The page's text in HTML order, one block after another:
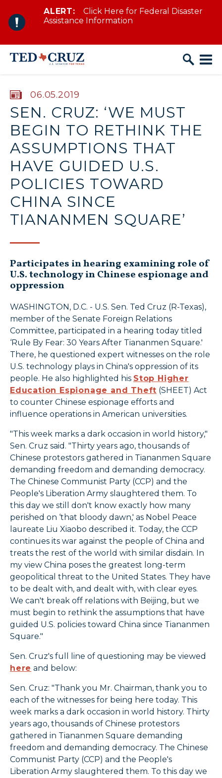
Skip to content
ALERT:
Click Here for Federal Disaster
Assistance Information
PUBLISHED:
06.05.2019
SEN. CRUZ: ‘WE MUST
BEGIN TO RETHINK THE
ASSUMPTIONS THAT
HAVE GUIDED U.S.
POLICIES TOWARD
CHINA SINCE
TIANANMEN SQUARE’
Participates in hearing examining role of
U.S. technology in Chinese espionage and
oppression
WASHINGTON, D.C. - U.S. Sen. Ted Cruz (R-Texas),
member of the Senate Foreign Relations
Committee, participated in a hearing today titled
‘Rule By Fear: 30 Years After Tiananmen Square.'
There, he questioned expert witnesses on the role
U.S. technology plays in China's oppression of its
people. He also highlighted his Stop Higher
Education Espionage and Theft (SHEET) Act
to counter Chinese espionage efforts and
influence operations in American universities.
"This week marks a dark occasion in world history,"
Sen. Cruz said. "Thirty years ago, thousands of
Chinese protestors gathered in Tiananmen Square
demanding freedom and demanding democracy.
The Chinese Communist Party (CCP) and the
People's Liberation Army slaughtered them. To
this day we still don't know exactly how many
perished on ‘that bloody dawn,' as Nobel Peace
laureate Liu Xiaobo described it. Today, the CCP
continues its war against the people of China and
treats the rest of the world with similar disdain. In
my view China poses the greatest long-term
geopolitical threat to the United States. They have
to be dealt with, and dealt with, with clear eyes.
We can't break off relations with Beijing, but we
must begin to rethink the assumptions that have
guided U.S. policies toward China since Tiananmen
Square."
Sen. Cruz's full line of questioning may be viewed
here and below:
Sen. Cruz: "Thank you Mr. Chairman, thank you to
each of the witnesses for being here today. This
week marks a dark occasion in world history. Thirty
years ago, thousands of Chinese protestors
gathered in Tiananmen Square demanding
freedom and demanding democracy. The Chinese
Communist Party (CCP) and the People's
Liberation Army slaughtered them. To this day we